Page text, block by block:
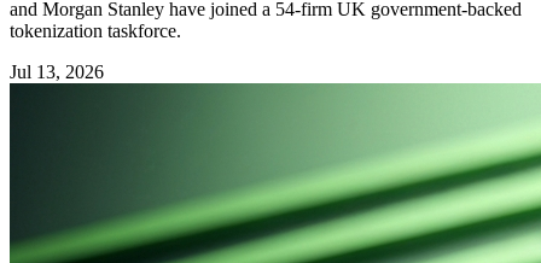
and Morgan Stanley have joined a 54-firm UK government-backed
tokenization taskforce.
Jul 13, 2026